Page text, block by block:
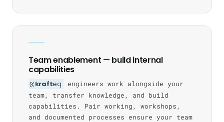
Team enablement — build internal
capabilities
krafteq
engineers work alongside your
team, transfer knowledge, and build
capabilities. Pair working, workshops,
and documented processes ensure your team